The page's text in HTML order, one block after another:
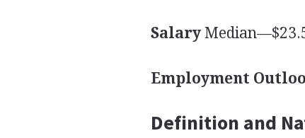
Salary
Employment
Definition and